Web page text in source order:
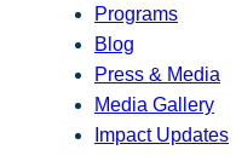
Programs
Blog
Press & Media
Media Gallery
Impact Updates